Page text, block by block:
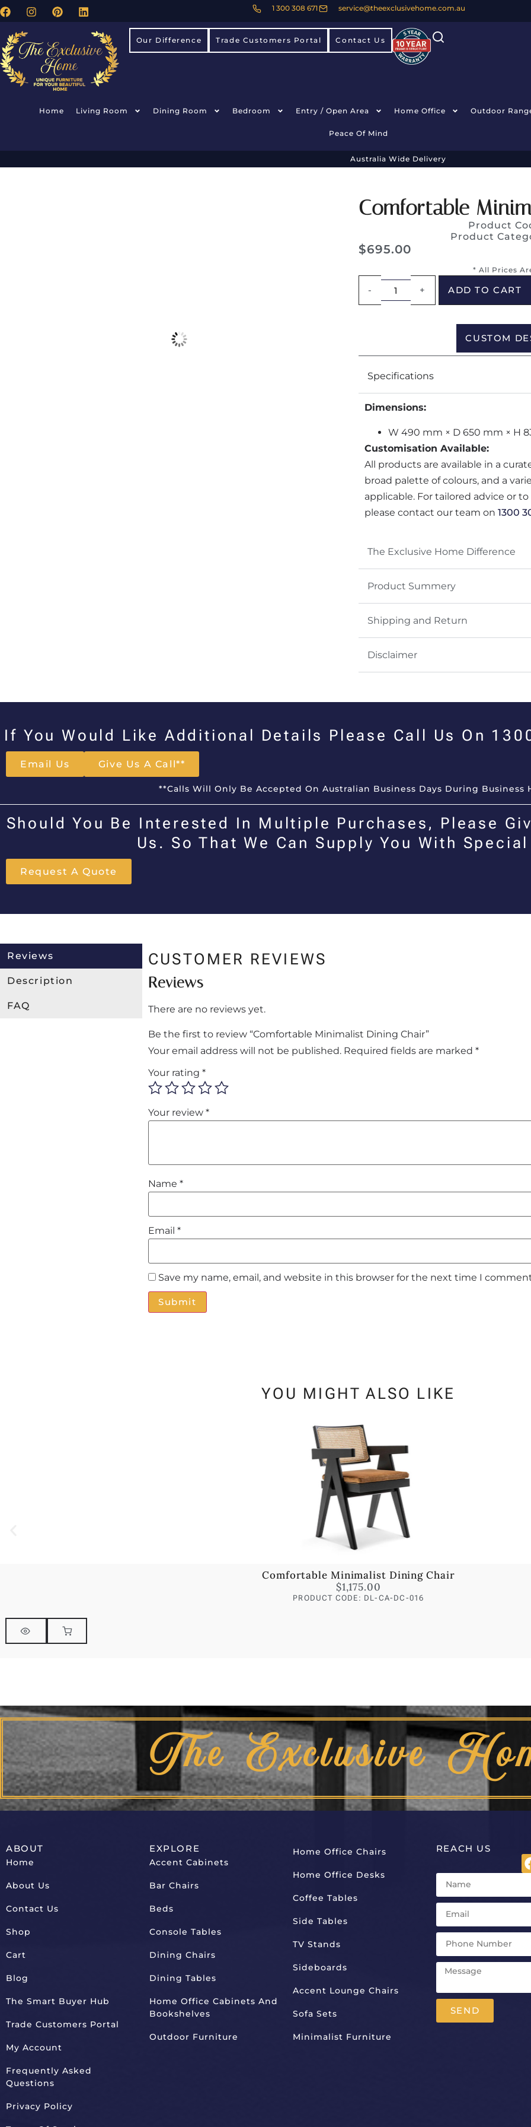
1 300 308 671 service@theexclusivehome.com.au
Our Difference Trade Customers Portal Contact Us
Home Living Room Dining Room Bedroom Entry / Open Area Home Office Outdoor
Peace Of Mind
Australia Wide Delivery
Comfortable
Product
Product
$695.00
* All Prices
- + ADD TO CART
CUSTOM
Specifications
Dimensions:
W 490 mm × D 650 mm × H
Customisation Available:
All products are available in a
broad palette of colours, and a
applicable. For tailored advice or
please contact our team on 1300
The Exclusive Home Difference
Product Summery
Shipping and Return
Disclaimer
If You Would Like Additional Details Please Call Us On
Email Us Give Us A Call**
**Calls Will Only Be Accepted On Australian Business Days During Business
Should You Be Interested In Multiple Purchases, Please
Us. So That We Can Supply You With
Request A Quote
Reviews
Description
FAQ
CUSTOMER REVIEWS
Reviews
There are no reviews yet.
Be the first to review “Comfortable Minimalist Dining Chair”
Your email address will not be published. Required fields are marked *
Your rating *
Your review *
Name *
Email *
Save my name, email, and website in this browser for the next time I
YOU MIGHT ALSO LIKE
Comfortable Minimalist Dining Chair
$1,175.00
PRODUCT CODE: DL-CA-DC-016
The Exclusive
ABOUT
Home
About Us
Contact Us
Shop
Cart
Blog
The Smart Buyer Hub
Trade Customers Portal
My Account
Frequently Asked
Questions
Privacy Policy
EXPLORE
Accent Cabinets
Bar Chairs
Beds
Console Tables
Dining Chairs
Dining Tables
Home Office Cabinets And
Bookshelves
Outdoor Furniture
Home Office Chairs
Home Office Desks
Coffee Tables
Side Tables
TV Stands
Sideboards
Accent Lounge Chairs
Sofa Sets
Minimalist Furniture
REACH US
SEND